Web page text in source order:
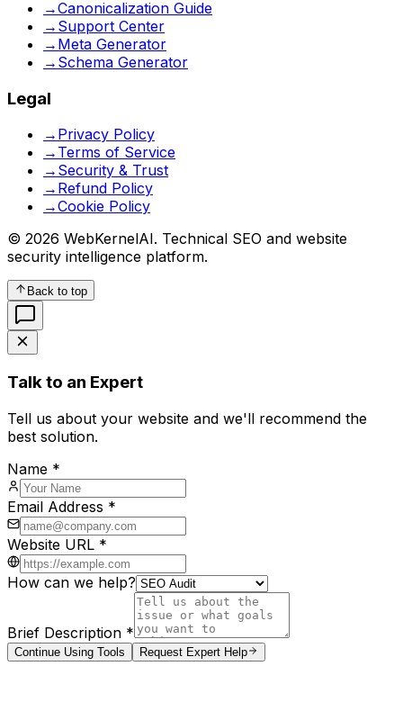
→Canonicalization Guide
→ Support Center
→ Meta Generator
→ Schema Generator
Legal
→ Privacy Policy
→ Terms of Service
→ Security & Trust
→ Refund Policy
→Cookie Policy
© 2026 WebKernelAI. Technical SEO and website
security intelligence platform.
Back to top
Talk to an Expert
Tell us about your website and we'll recommend the
best solution.
Name *
Email Address *
Website URL *
How can we help?
Brief Description *
Continue Using Tools Request Expert Help